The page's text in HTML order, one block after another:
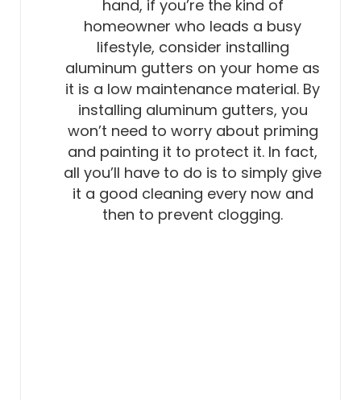
hand, if you’re the kind of
homeowner who leads a busy
lifestyle, consider installing
aluminum gutters on your home as
it is a low maintenance material. By
installing aluminum gutters, you
won’t need to worry about priming
and painting it to protect it. In fact,
all you’ll have to do is to simply give
it a good cleaning every now and
then to prevent clogging.